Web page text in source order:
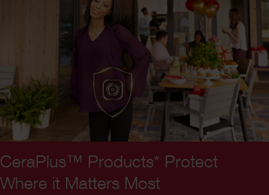
CeraPlus™ Products* Protect
Where it Matters Most